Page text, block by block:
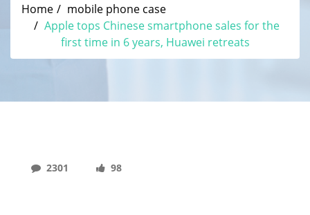
Home
mobile phone case
Apple tops Chinese smartphone sales for the
first time in 6 years, Huawei retreats
2301 98